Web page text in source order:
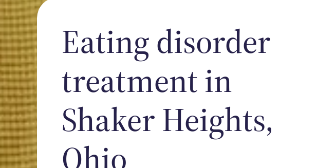
Eating disorder
treatment in
Shaker Heights,
Ohio